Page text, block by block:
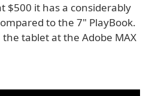
$500 it has a considerably
to the 7" PlayBook.
the tablet at the Adobe MAX